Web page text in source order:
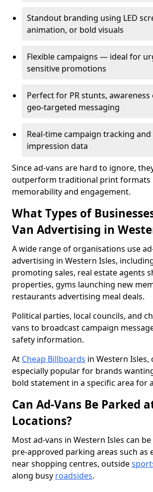
Standout branding using LED
animation, or bold visuals
Flexible campaigns — ideal for
sensitive promotions
Perfect for PR stunts,
geo-targeted messaging
Real-time campaign tracking
impression data
Since ad-vans are hard to ignore,
outperform traditional print formats
memorability and engagement.
What Types of
Van Advertising in
A wide range of organisations use
advertising in Western Isles,
promoting sales, real estate agents
properties, gyms launching new
restaurants advertising meal deals.
Political parties, local councils, and
vans to broadcast campaign
safety information.
At Cheap Billboards in Western
especially popular for brands
bold statement in a specific area for
Can Ad-Vans Be Parked
Locations?
Most ad-vans in Western Isles can
pre-approved parking areas such as
near shopping centres, outside
along busy roadsides.